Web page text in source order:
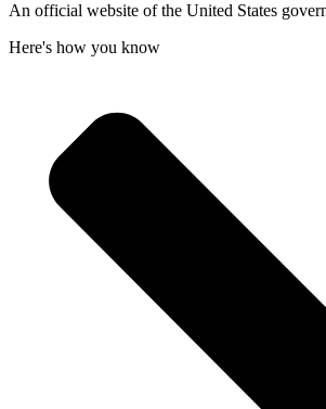
An official website of the United States
Here's how you know